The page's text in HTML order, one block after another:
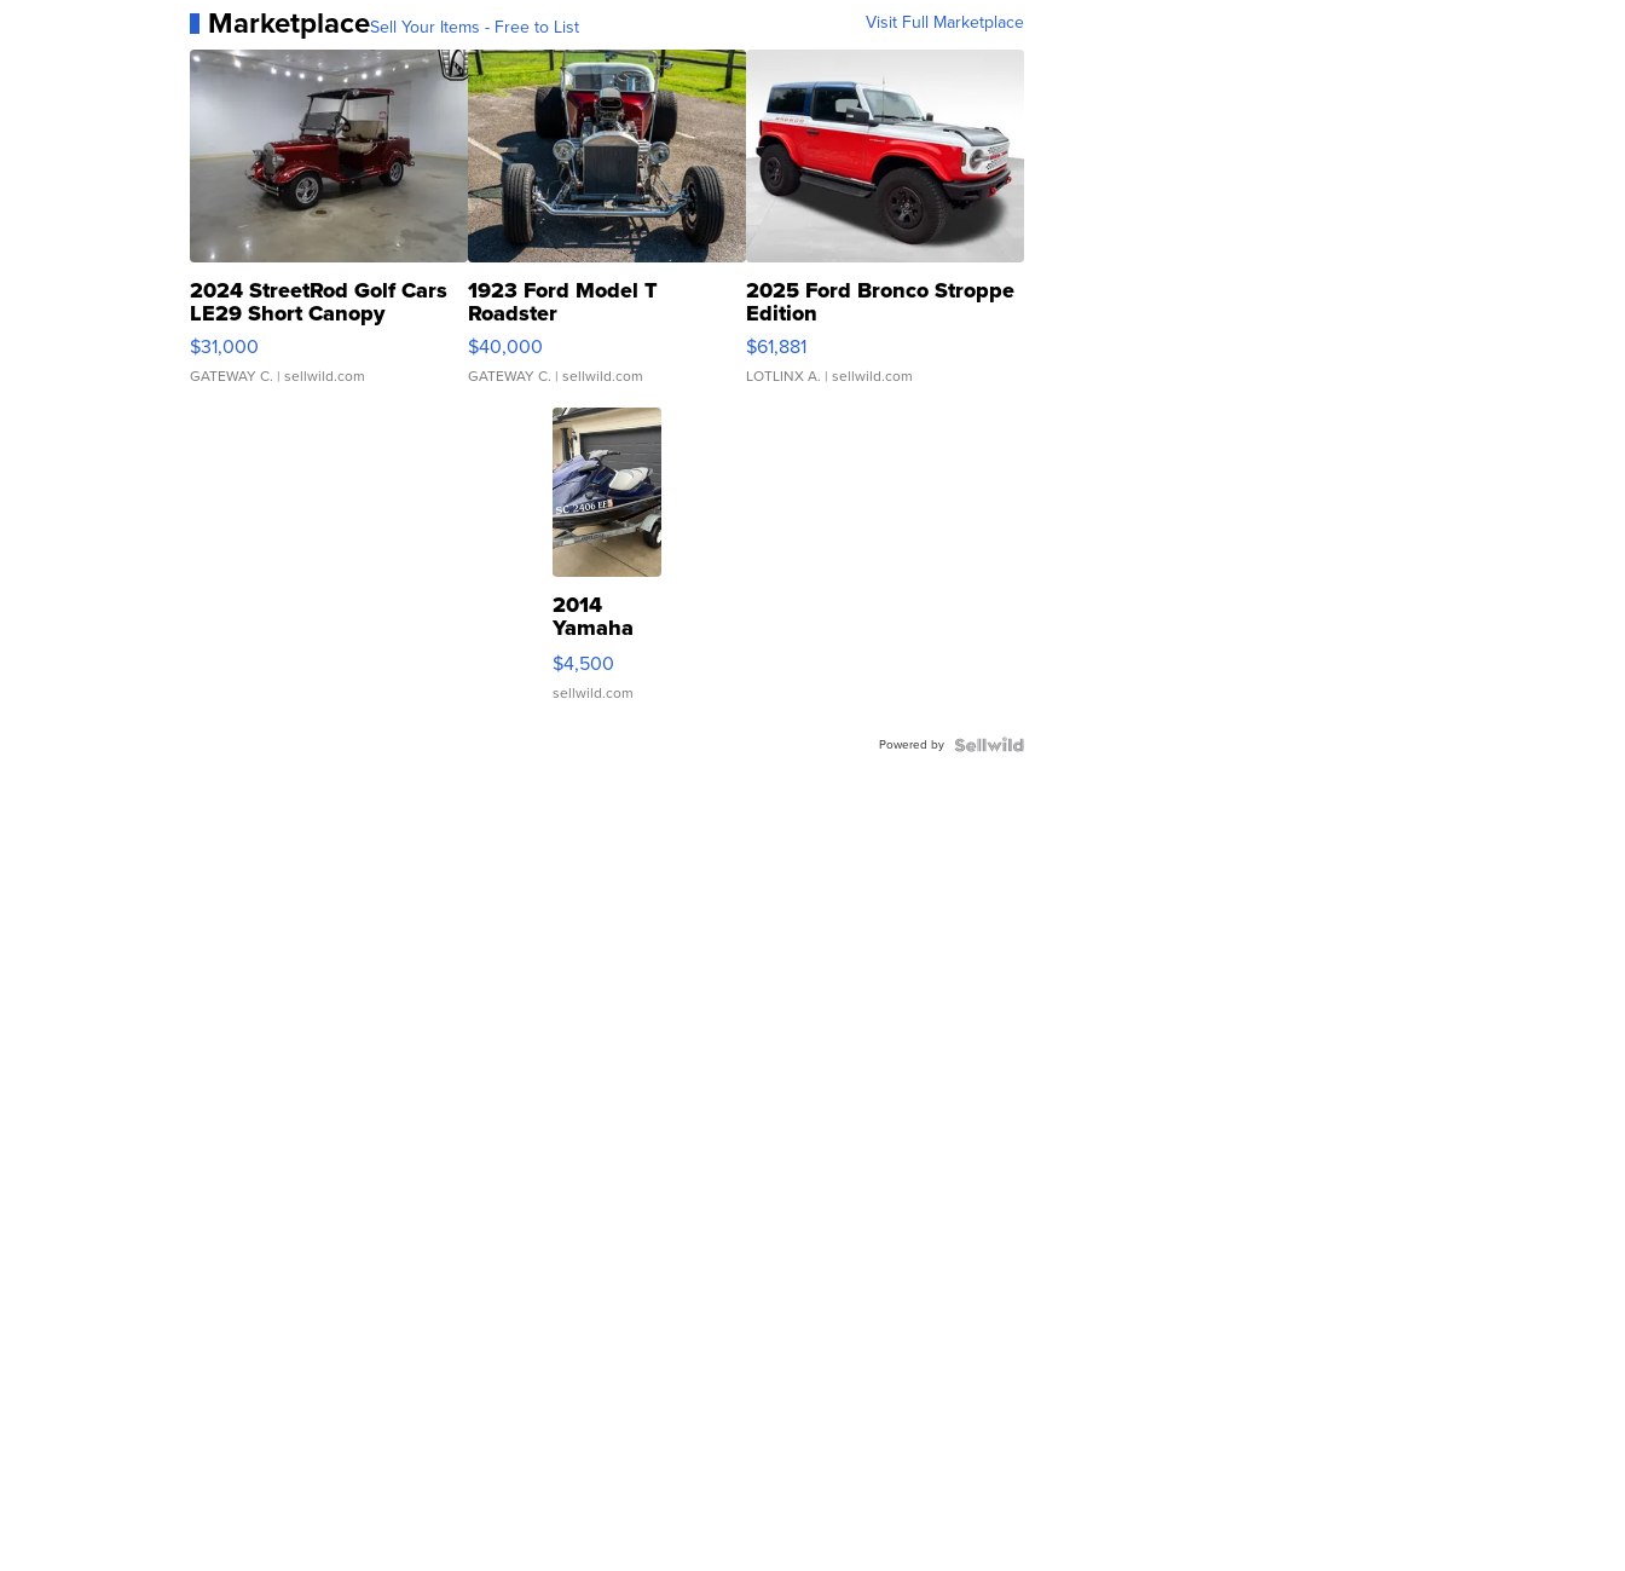
MarketplaceSell Your Items - Free to List Visit Full Marketplace
2024 StreetRod Golf Cars
LE29 Short Canopy
$31,000
GATEWAY C. | sellwild.com
1923 Ford Model T
Roadster
$40,000
GATEWAY C. | sellwild.com
2025 Ford Bronco Stroppe
Edition
$61,881
LOTLINX A. | sellwild.com
2014
Yamaha
VX Deluxe
$4,500
sellwild.com
Powered by